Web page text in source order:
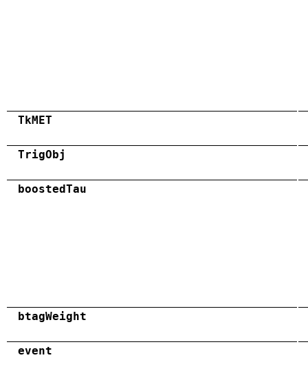
TkMET
TrigObj
boostedTau
btagWeight
event